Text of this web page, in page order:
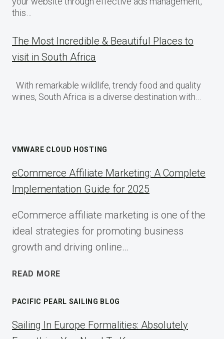
this…
The Most Incredible & Beautiful Places to
visit in South Africa
With remarkable wildlife, trendy food and quality
wines, South Africa is a diverse destination with…
VMWARE CLOUD HOSTING
eCommerce Affiliate Marketing: A Complete
Implementation Guide for 2025
eCommerce affiliate marketing is one of the
ideal strategies for promoting business
growth and driving online…
READ MORE
COMPLETE
IMPLEMENTATION
PACIFIC PEARL SAILING BLOG
Sailing In Europe Formalities: Absolutely